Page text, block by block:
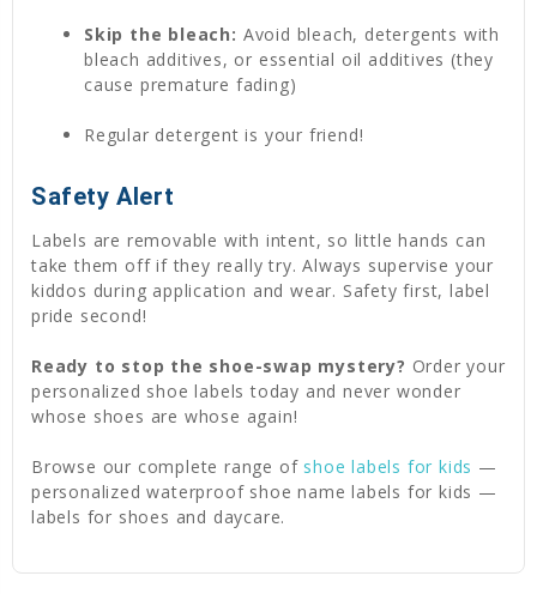
Skip the bleach: Avoid bleach, detergents with
bleach additives, or essential oil additives (they
cause premature fading)
Regular detergent is your friend!
Safety Alert
Labels are removable with intent, so little hands can
take them off if they really try. Always supervise your
kiddos during application and wear. Safety first, label
pride second!
Ready to stop the shoe-swap mystery? Order your
personalized shoe labels today and never wonder
whose shoes are whose again!
Browse our complete range of shoe labels for kids —
personalized waterproof shoe name labels for kids —
labels for shoes and daycare.